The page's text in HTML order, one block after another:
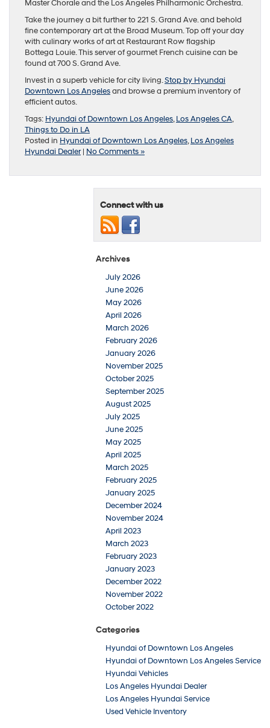
Master Chorale and the Los Angeles Philharmonic Orchestra.
Take the journey a bit further to 221 S. Grand Ave. and behold
fine contemporary art at the Broad Museum. Top off your day
with culinary works of art at Restaurant Row flagship
Bottega Louie. This server of gourmet French cuisine can be
found at 700 S. Grand Ave.
Invest in a superb vehicle for city living.Stop by Hyundai
Downtown Los Angelesand browse a premium inventory of
efficient autos.
Tags: Hyundai of Downtown Los Angeles,Los Angeles CA,
Things to Do in LA
Posted in Hyundai of Downtown Los Angeles,Los Angeles
Hyundai Dealer| No Comments »
Connect with us
Archives
July 2026
June 2026
May 2026
April 2026
March 2026
February 2026
January 2026
November 2025
October 2025
September 2025
August 2025
July 2025
June 2025
May 2025
April 2025
March 2025
February 2025
January 2025
December 2024
November 2024
April 2023
March 2023
February 2023
January 2023
December 2022
November 2022
October 2022
Categories
Hyundai of Downtown Los Angeles
Hyundai of Downtown Los Angeles Service
Hyundai Vehicles
Los Angeles Hyundai Dealer
Los Angeles Hyundai Service
Used Vehicle Inventory